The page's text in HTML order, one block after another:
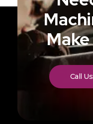
Call